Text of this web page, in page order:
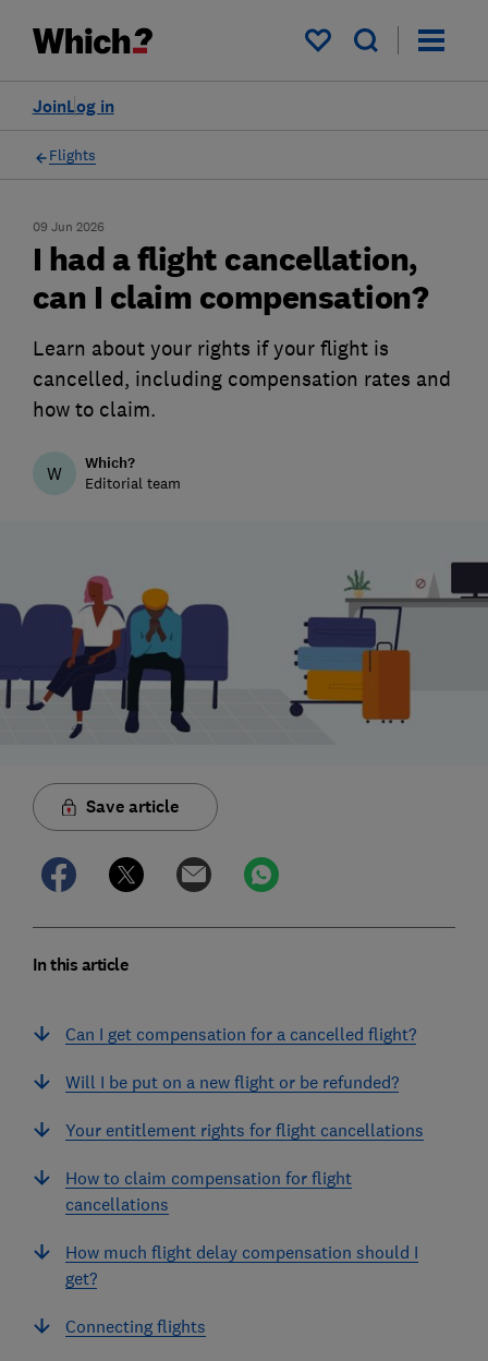
My saved items
Log in
Join
Flights
09 Jun 2026
I had a flight cancellation,
can I claim compensation?
Learn about your rights if your flight is
cancelled, including compensation rates and
how to claim.
W Which?
Editorial team
Save article
In this article
Can I get compensation for a cancelled flight?
Will I be put on a new flight or be refunded?
Your entitlement rights for flight cancellations
How to claim compensation for flight
cancellations
How much flight delay compensation should I
get?
Connecting flights